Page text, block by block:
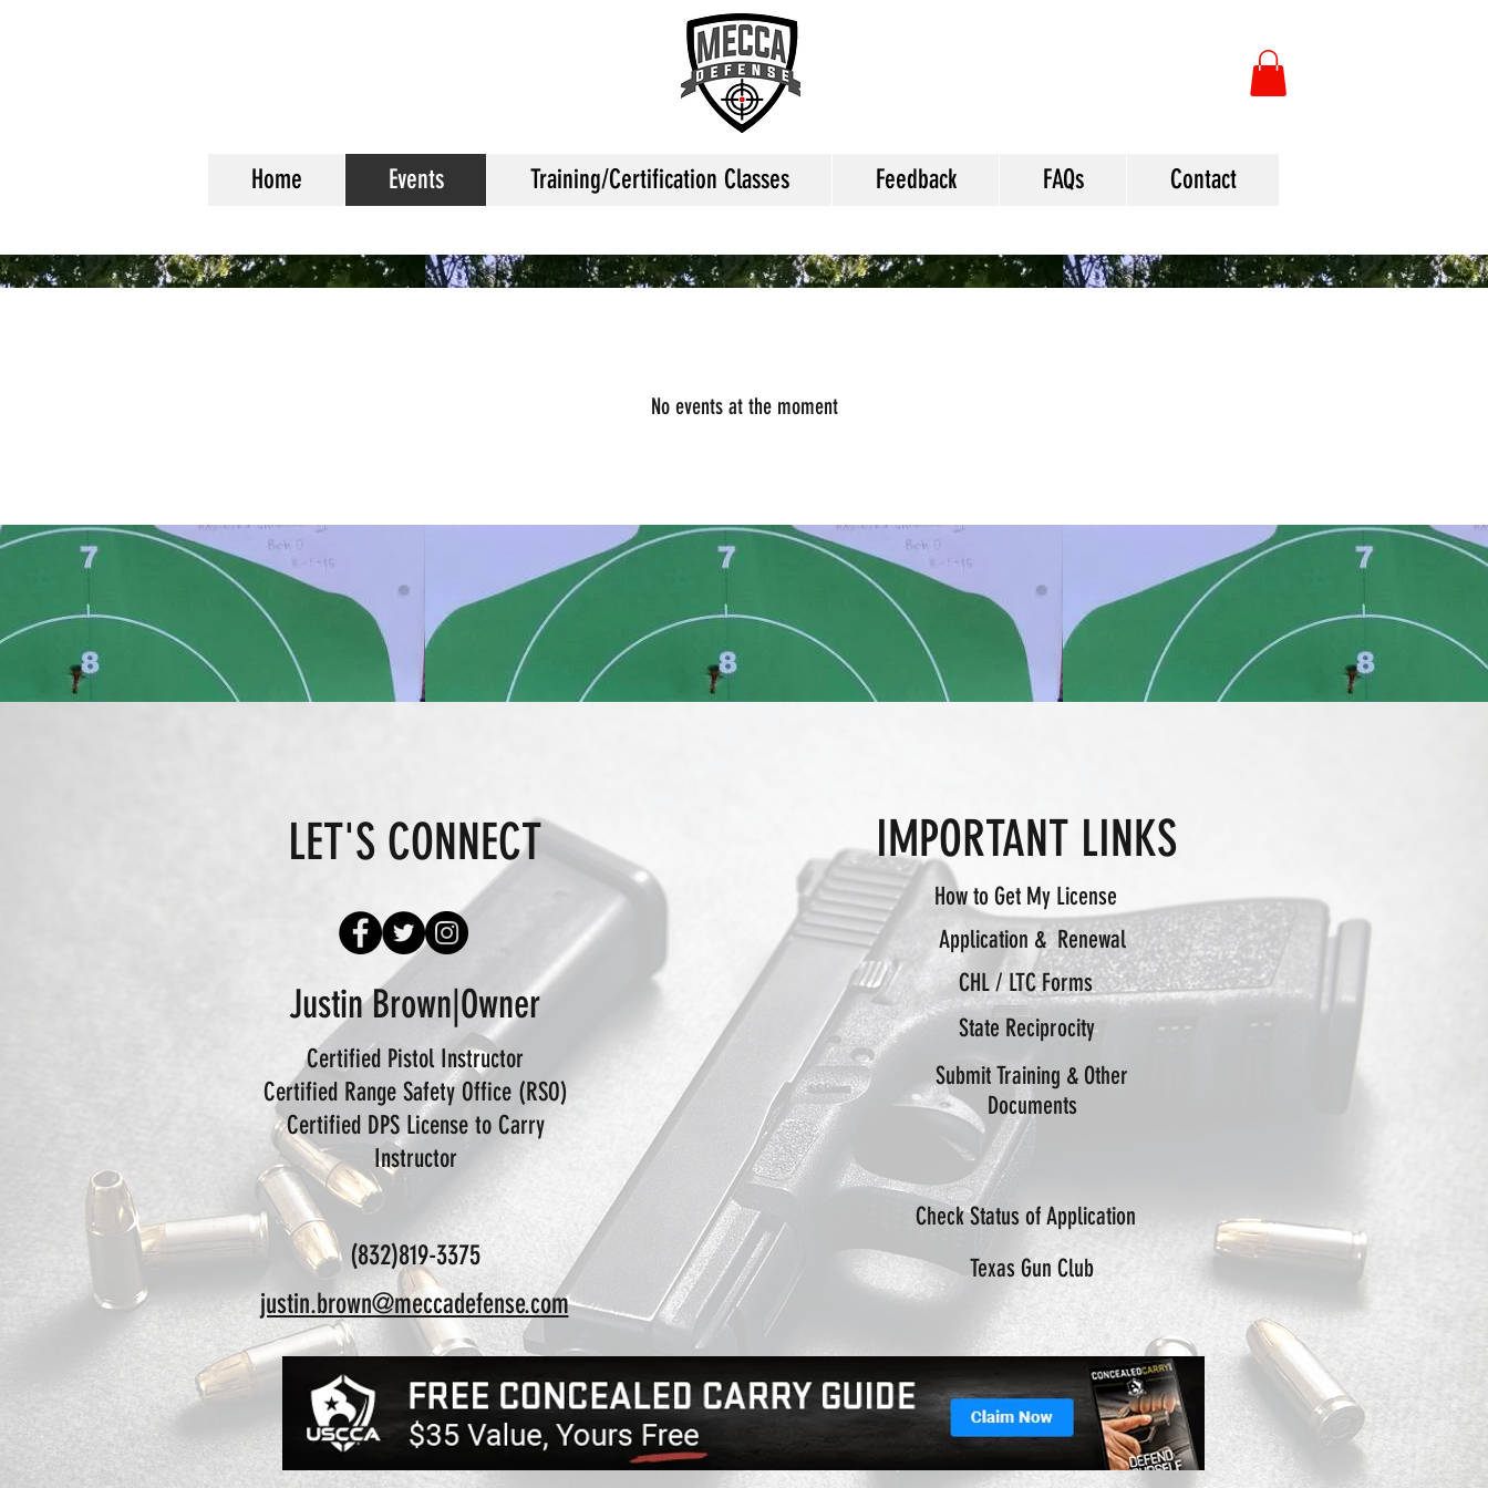
No events at the moment
Home Events Training/Certification Classes Feedback FAQs Contact
LET'S CONNECT IMPORTANT LINKS
How to Get My License
Justin Brown|Owner
Certified Pistol Instructor
Certified Range Safety Office (RSO)
Certified DPS License to Carry
Instructor
Application & Renewal
CHL / LTC Forms
State Reciprocity
Submit Training & Other
Documents
Check Status of Application
(832)819-3375
justin.brown@meccadefense.com
Texas Gun Club